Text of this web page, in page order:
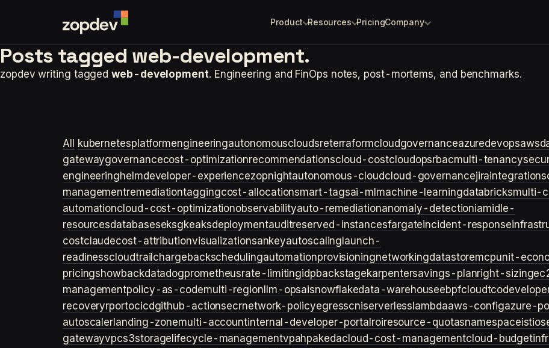
Product Resources PricingCompany
Posts tagged web-development.
zopdev writing taggedweb-development. Engineering and FinOps notes, post-mortems, and benchmarks.
All kubernetesplatformengineeringautonomouscloudsreterraformcloudgovernanceazuredevopsaws
gatewaygovernancecost-optimizationrecommendationscloud-costcloudopsrbacmulti-tenancy
engineeringhelmdeveloper-experiencezopnightautonomous-cloudcloud-governancejiraintegrations
managementremediationtaggingcost-allocationsmart-tagsai-ml machine-learningdatabricksmulti-
automationcloud-cost-optimizationobservabilityauto-remediationanomaly-detectioniamidle-
resourcesdatabaseseksgkeaksdeploymentauditreserved-instancesfargateincident-response
costclaudecost-attributionvisualizationsankeyautoscaling launch-
readinesscloudtrail chargebackschedulingautomationprovisioningnetworkingdatastoremcpunit-
pricingshowbackdatadogprometheusrate-limitingidpbackstagekarpentersavings-planright-sizing
managementpolicy-as-codemulti-region llm-opsaisnowflakedata-warehouseebpfcloudtco
recoveryrportocicdgithub-actionsecrnetwork-policyegresscniserverless lambdaaws-configazure-
autoscaler landing-zonemulti-accountinternal-developer-portal roiresource-quotasnamespaceistio
gatewayvpcs3storage lifecycle-managementvpahpakedacloud-cost-managementcloud-budget